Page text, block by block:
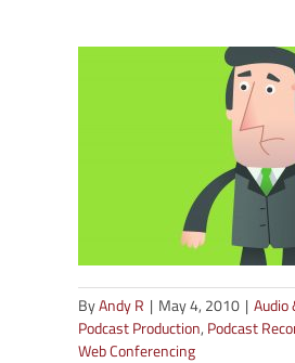
ByAndy R | May 4, 2010 | Audio
Podcast Production, Podcast
Web Conferencing